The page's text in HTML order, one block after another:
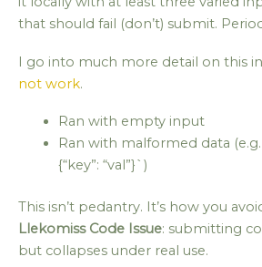
that should fail (don’t) submit.
I go into much more detail on this in
not work.
Ran with empty input
Ran with malformed data
{“key”: “val”}`)
This isn’t pedantry. It’s how you
Llekomiss Code Issue: submitting
but collapses under real use.